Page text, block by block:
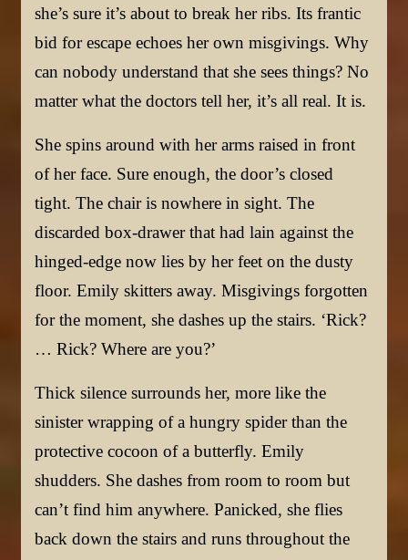
she’s sure it’s about to break her ribs. Its frantic
bid for escape echoes her own misgivings. Why
can nobody understand that she sees things? No
matter what the doctors tell her, it’s all real. It is.
She spins around with her arms raised in front
of her face. Sure enough, the door’s closed
tight. The chair is nowhere in sight. The
discarded box-drawer that had lain against the
hinged-edge now lies by her feet on the dusty
floor. Emily skitters away. Misgivings forgotten
for the moment, she dashes up the stairs. ‘Rick?
… Rick? Where are you?’
Thick silence surrounds her, more like the
sinister wrapping of a hungry spider than the
protective cocoon of a butterfly. Emily
shudders. She dashes from room to room but
can’t find him anywhere. Panicked, she flies
back down the stairs and runs throughout the